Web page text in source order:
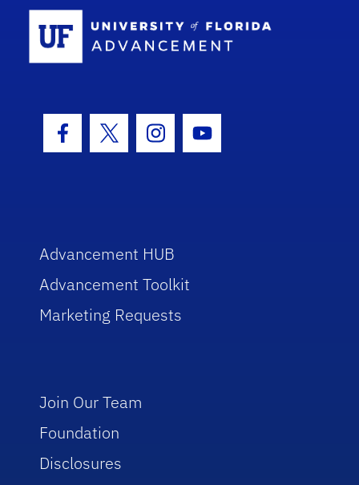
Facebook Icon
Twitter IconInstagram Icon
Youtube Icon
Advancement HUB
Advancement Toolkit
Marketing Requests
Join Our Team
Foundation
Disclosures